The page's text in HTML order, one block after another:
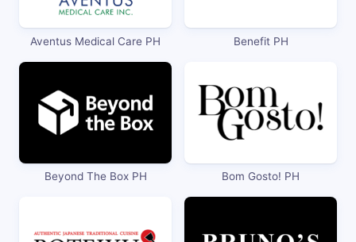
Aventus Medical Care PH Benefit PH
Beyond The Box PH Bom Gosto! PH